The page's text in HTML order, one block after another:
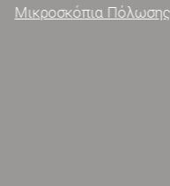
Μικροσκόπια Πόλωσης